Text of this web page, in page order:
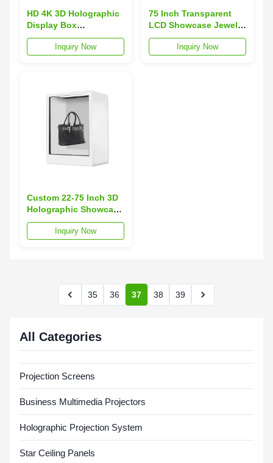
HD 4K 3D Holographic
Display Box
Transparent Touch
Screen Hologram
Inquiry Now
75 Inch Transparent
LCD Showcase Jewelry
Museum Exhibition 3D
Hologram Pyramid
Inquiry Now
Custom 22-75 Inch 3D
Holographic Showcase
Multi Touch
Transparent LCD
Inquiry Now
35 36 37 38 39
All Categories
Projection Screens
Business Multimedia Projectors
Holographic Projection System
Star Ceiling Panels